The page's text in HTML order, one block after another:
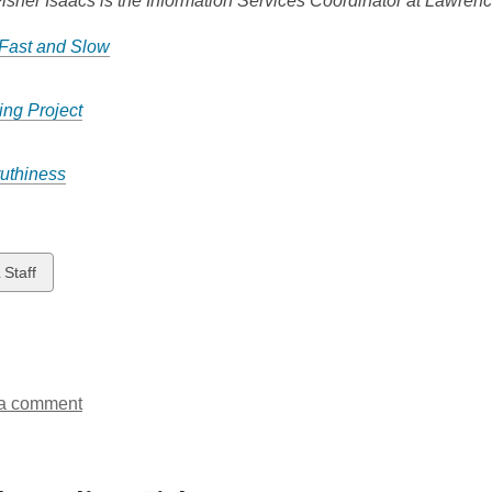
and Slow
Project
Staff
comment